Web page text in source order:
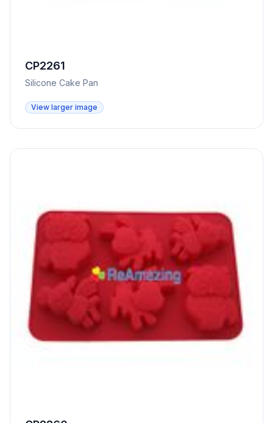
CP2261
Silicone Cake Pan
View larger image